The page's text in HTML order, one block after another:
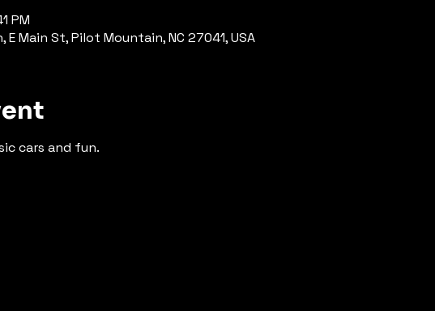
PM
Main St, Pilot Mountain, NC 27041, USA
cars and fun.